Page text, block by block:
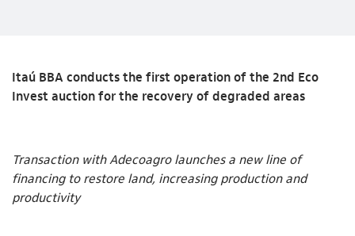
Itaú BBA conducts the first operation of the 2nd Eco
Invest auction for the recovery of degraded areas
Transaction with Adecoagro launches a new line of
financing to restore land, increasing production and
productivity